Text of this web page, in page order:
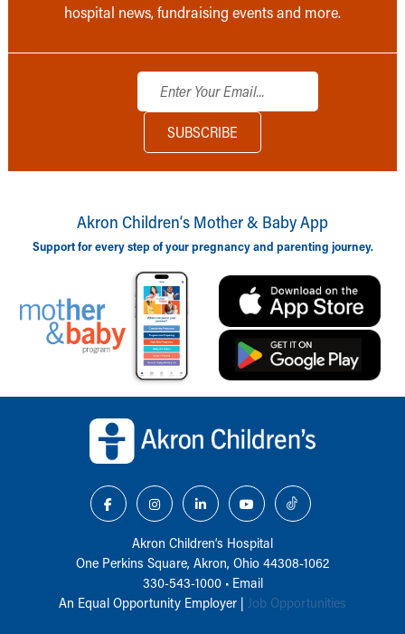
hospital news, fundraising events and more.
Akron Children‘s Mother & Baby App
Support for every step of your pregnancy and parenting journey.
Akron Children‘s Hospital
One Perkins Square, Akron, Ohio 44308-1062
330-543-1000• Email
An Equal Opportunity Employer | Job Opportunities